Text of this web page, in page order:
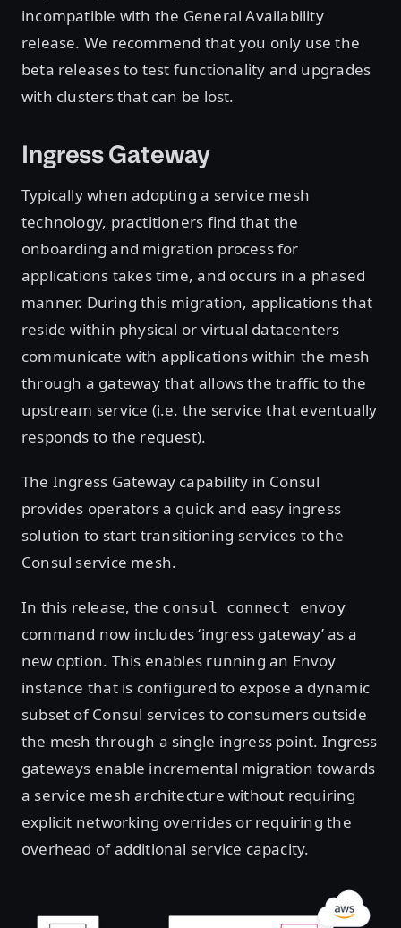
incompatible with the General Availability
release. We recommend that you only use the
beta releases to test functionality and upgrades
with clusters that can be lost.
Ingress Gateway
Typically when adopting a service mesh
technology, practitioners find that the
onboarding and migration process for
applications takes time, and occurs in a phased
manner. During this migration, applications that
reside within physical or virtual datacenters
communicate with applications within the mesh
through a gateway that allows the traffic to the
upstream service (i.e. the service that eventually
responds to the request).
The Ingress Gateway capability in Consul
provides operators a quick and easy ingress
solution to start transitioning services to the
Consul service mesh.
In this release, the consul connect envoy
command now includes ‘ingress gateway’ as a
new option. This enables running an Envoy
instance that is configured to expose a dynamic
subset of Consul services to consumers outside
the mesh through a single ingress point. Ingress
gateways enable incremental migration towards
a service mesh architecture without requiring
explicit networking overrides or requiring the
overhead of additional service capacity.